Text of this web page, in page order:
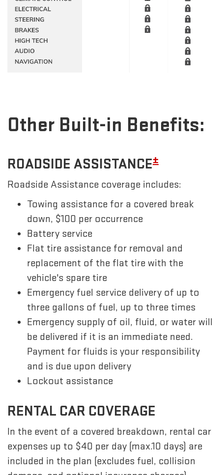
Other Built-in Benefits:
ROADSIDE ASSISTANCE±
Roadside Assistance coverage includes:
Towing assistance for a covered break
down, $100 per occurrence
Battery service
Flat tire assistance for removal and
replacement of the flat tire with the
vehicle's spare tire
Emergency fuel service delivery of up to
three gallons of fuel, up to three times
Emergency supply of oil, fluid, or water will
be delivered if it is an immediate need.
Payment for fluids is your responsibility
and is due upon delivery
Lockout assistance
RENTAL CAR COVERAGE
In the event of a covered breakdown, rental car
expenses up to $40 per day (max.10 days) are
included in the plan (excludes fuel, collision